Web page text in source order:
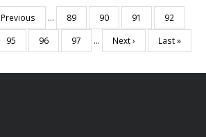
Previous … Page
89 Page
90 Page
91 Page
92
Page
95 Page
96 Page
97 …
Next
page
Next ›
Last
page
Last »